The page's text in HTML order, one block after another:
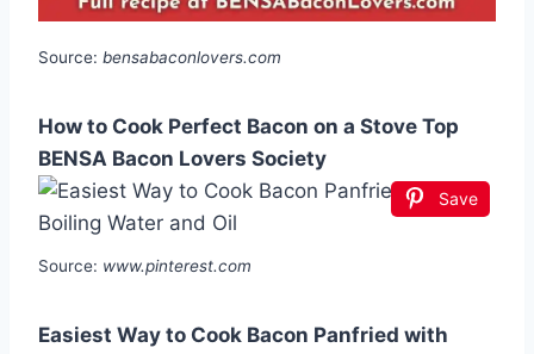
Source: bensabaconlovers.com
How to Cook Perfect Bacon on a Stove Top
BENSA Bacon Lovers Society
Save
Source: www.pinterest.com
Easiest Way to Cook Bacon Panfried with